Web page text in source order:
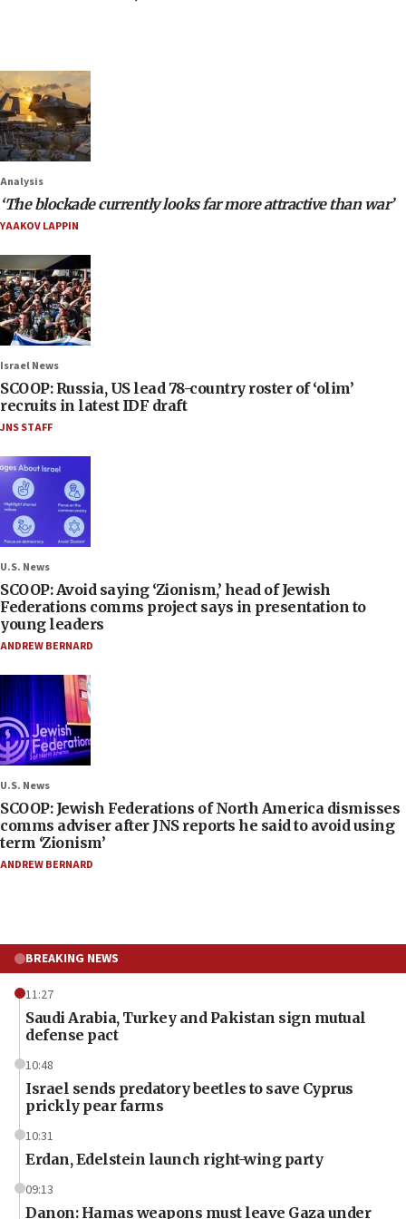
Analysis
‘The blockade currently looks far more attractive than war’
YAAKOV LAPPIN
Israel News
SCOOP: Russia, US lead 78-country roster of ‘olim’
recruits in latest IDF draft
JNS STAFF
U.S. News
SCOOP: Avoid saying ‘Zionism,’ head of Jewish
Federations comms project says in presentation to
young leaders
ANDREW BERNARD
U.S. News
SCOOP: Jewish Federations of North America dismisses
comms adviser after JNS reports he said to avoid using
term ‘Zionism’
ANDREW BERNARD
BREAKING NEWS
11:27
Saudi Arabia, Turkey and Pakistan sign mutual
defense pact
10:48
Israel sends predatory beetles to save Cyprus
prickly pear farms
10:31
Erdan, Edelstein launch right-wing party
09:13
Danon: Hamas weapons must leave Gaza under